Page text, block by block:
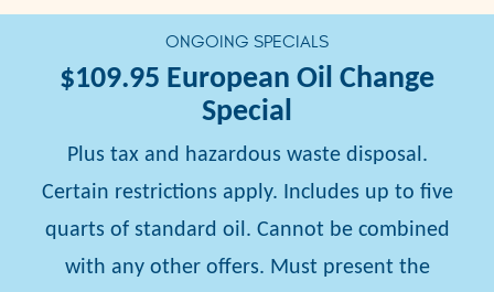
ONGOING SPECIALS
$109.95 European Oil Change
Special
Plus tax and hazardous waste disposal.
Certain restrictions apply. Includes up to five
quarts of standard oil. Cannot be combined
with any other offers. Must present the